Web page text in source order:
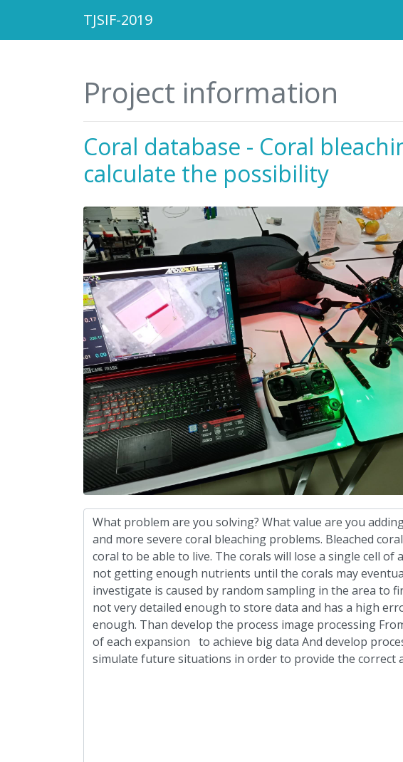
TJSIF-2019
Project information
Coral database - Coral
calculate the possibility